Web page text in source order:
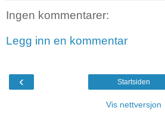
Ingen kommentarer:
Legg inn en kommentar
‹ Startsiden
Vis nettversjon